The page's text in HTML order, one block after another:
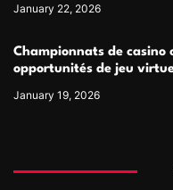
January 22, 2026
Championnats de casino
opportunités de jeu
January 19, 2026